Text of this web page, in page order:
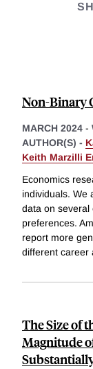
Non-Binary
MARCH 2024 -
AUTHOR(S) -
Keith Marzilli
Economics
individuals. We
data on several
preferences.
report more
different career
The Size of
Magnitude